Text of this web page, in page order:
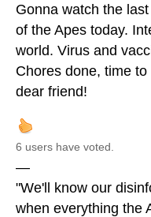
Gonna watch the
of the Apes today.
world. Virus and
Chores done, time
dear friend!
6 users have voted.
—
"We'll know our
when everything the